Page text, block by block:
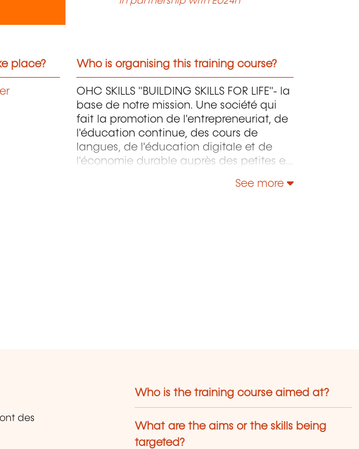
place? Who is organising this training course?
OHC SKILLS "BUILDING SKILLS FOR LIFE"- la
base de notre mission. Une société qui
fait la promotion de l'entrepreneuriat, de
l'éducation continue, des cours de
langues, de l'éducation digitale et de
l'économie durable auprès des petites et
See more
des
Who is the training course aimed at?
What are the aims or the skills being
targeted?